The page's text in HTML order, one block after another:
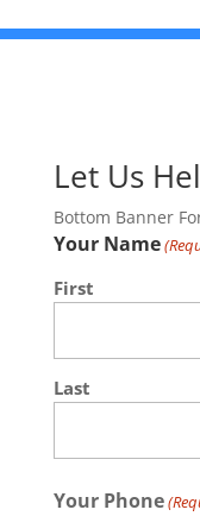
Let Us
Bottom Banner
Your Name
First
Last
Your Phone